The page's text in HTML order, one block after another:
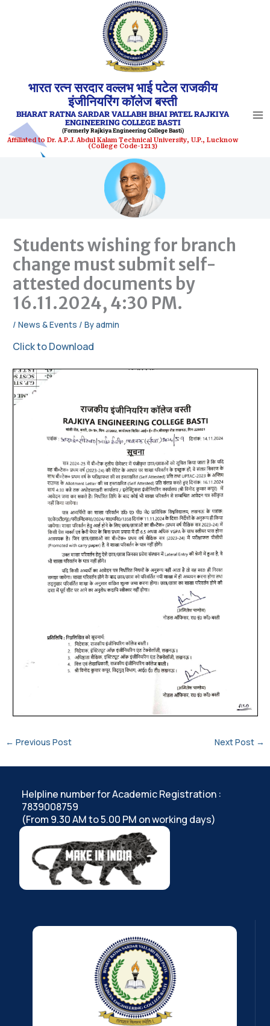
भारत रत्न सरदार वल्लभ भाई पटेल राजकीय
इंजीनियरिंग कॉलेज बस्ती
BHARAT RATNA SARDAR VALLABH BHAI PATEL RAJKIYA
ENGINEERING COLLEGE BASTI
(Formerly Rajkiya Engineering College Basti)
Affiliated to Dr. A.P.J. Abdul Kalam Technical University, U.P., Lucknow
(College Code-1213)
Students wishing for branch
change must submit self-
attested documents by
16.11.2024, 4:30 PM.
/News & Events / Byadmin
Click to Download
← Previous Post Next Post →
Helpline number for Academic Registration :
7839008759
(From 9.30 AM to 5.00 PM on working days)